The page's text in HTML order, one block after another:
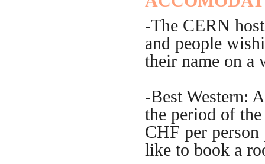
-The CERN
and people
their name on a
-Best Western:
the period of
CHF per
like to book a